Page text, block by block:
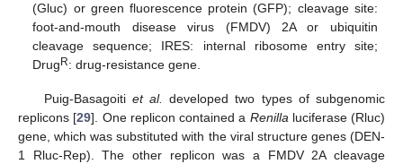
(Gluc) or green fluorescence protein (GFP); cleavage site:
foot-and-mouth disease virus (FMDV) 2A or ubiquitin
cleavage sequence; IRES: internal ribosome entry site;
Drug R: drug-resistance gene.
Puig-Basagoiti et al. developed two types of subgenomic
replicons [29]. One replicon contained a Renillaluciferase (Rluc)
gene, which was substituted with the viral structure genes (DEN-
1 Rluc-Rep). The other replicon was a FMDV 2A cleavage